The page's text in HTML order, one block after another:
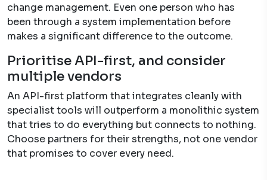
change management. Even one person who has
been through a system implementation before
makes a significant difference to the outcome.
Prioritise API-first, and consider
multiple vendors
An API-first platform that integrates cleanly with
specialist tools will outperform a monolithic system
that tries to do everything but connects to nothing.
Choose partners for their strengths, not one vendor
that promises to cover every need.